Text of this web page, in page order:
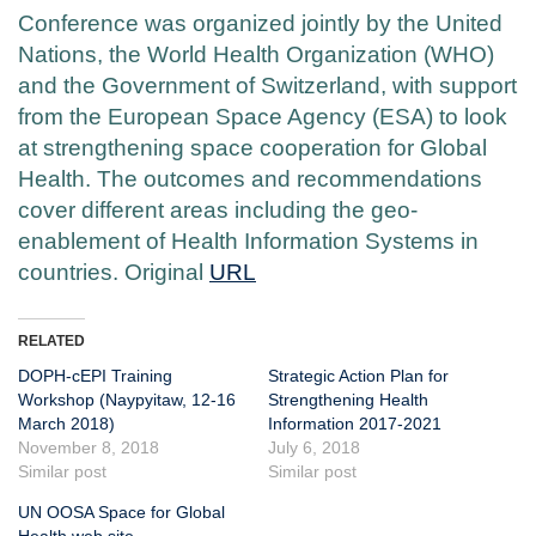
Conference was organized jointly by the United
Nations, the World Health Organization (WHO)
and the Government of Switzerland, with support
from the European Space Agency (ESA) to look
at strengthening space cooperation for Global
Health. The outcomes and recommendations
cover different areas including the geo-
enablement of Health Information Systems in
countries. Original URL
RELATED
DOPH-cEPI Training
Workshop (Naypyitaw, 12-16
March 2018)
November 8, 2018
Similar post
Strategic Action Plan for
Strengthening Health
Information 2017-2021
July 6, 2018
Similar post
UN OOSA Space for Global